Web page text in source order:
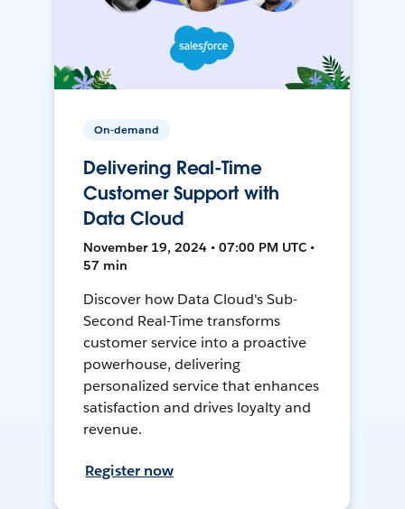
On-demand
Delivering Real-Time
Customer Support with
Data Cloud
November 19, 2024 • 07:00 PM UTC •
57 min
Discover how Data Cloud's Sub-
Second Real-Time transforms
customer service into a proactive
powerhouse, delivering
personalized service that enhances
satisfaction and drives loyalty and
revenue.
Register now